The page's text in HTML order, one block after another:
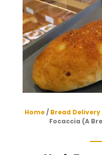
Home/ Bread Delivery
Focaccia (A